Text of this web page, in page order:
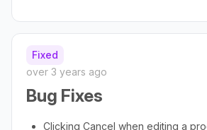
Fixed
over 3 years ago
Bug Fixes
Clicking Cancel when editing a